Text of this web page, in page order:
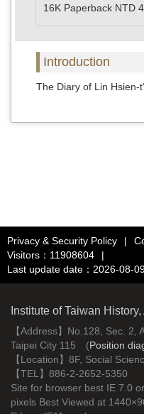
16K Paperback NTD
Introduction
The Diary of Lin Hsien-
Privacy & Security Policy |
Visitors：11908604
|
Last update date：2026-08-
Institute of Taiwan
【Address】No.128, Sec. 2,
Taipei City 115 (Position
【Location】8F, Social
【TEL】886-2-2652-5350
Site for browser best IE 7.0
pixels Best Viewed at